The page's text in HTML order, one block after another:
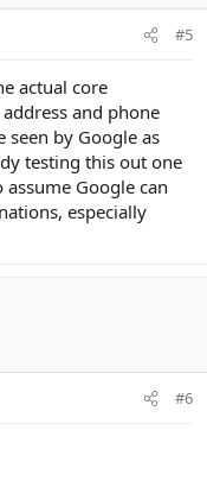
#5
actual core
and phone
seen by Google as
testing this out one
Google can
especially
#6